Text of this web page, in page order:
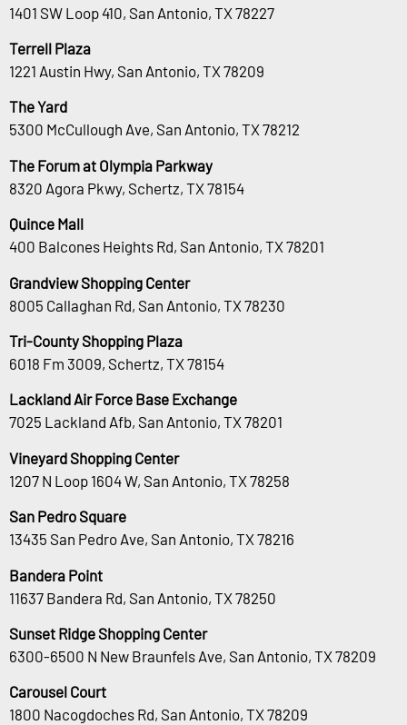
1401 SW Loop 410, San Antonio, TX 78227
Terrell Plaza
1221 Austin Hwy, San Antonio, TX 78209
The Yard
5300 McCullough Ave, San Antonio, TX 78212
The Forum at Olympia Parkway
8320 Agora Pkwy, Schertz, TX 78154
Quince Mall
400 Balcones Heights Rd, San Antonio, TX 78201
Grandview Shopping Center
8005 Callaghan Rd, San Antonio, TX 78230
Tri-County Shopping Plaza
6018 Fm 3009, Schertz, TX 78154
Lackland Air Force Base Exchange
7025 Lackland Afb, San Antonio, TX 78201
Vineyard Shopping Center
1207 N Loop 1604 W, San Antonio, TX 78258
San Pedro Square
13435 San Pedro Ave, San Antonio, TX 78216
Bandera Point
11637 Bandera Rd, San Antonio, TX 78250
Sunset Ridge Shopping Center
6300-6500 N New Braunfels Ave, San Antonio, TX 78209
Carousel Court
1800 Nacogdoches Rd, San Antonio, TX 78209